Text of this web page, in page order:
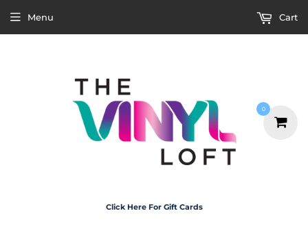
Click Here For Gift Cards
Menu Cart
0